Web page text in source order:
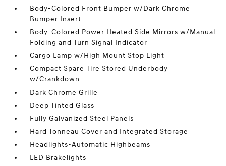
Body-Colored Front Bumper w/Dark Chrome
Bumper Insert
Body-Colored Power Heated Side Mirrors w/Manual
Folding and Turn Signal Indicator
Cargo Lamp w/High Mount Stop Light
Compact Spare Tire Stored Underbody
w/Crankdown
Dark Chrome Grille
Deep Tinted Glass
Fully Galvanized Steel Panels
Hard Tonneau Cover and Integrated Storage
Headlights-Automatic Highbeams
LED Brakelights